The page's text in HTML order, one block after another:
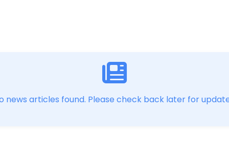
news articles found. Please check back later for